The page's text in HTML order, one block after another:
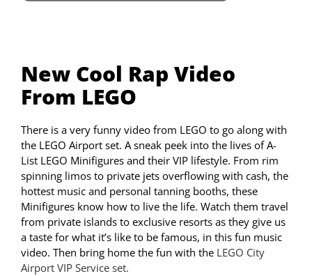
New Cool Rap Video
From LEGO
There is a very funny video from LEGO to go along with
the LEGO Airport set. A sneak peek into the lives of A-
List LEGO Minifigures and their VIP lifestyle. From rim
spinning limos to private jets overflowing with cash, the
hottest music and personal tanning booths, these
Minifigures know how to live the life. Watch them travel
from private islands to exclusive resorts as they give us
a taste for what it’s like to be famous, in this fun music
video. Then bring home the fun with the LEGO City
Airport VIP Service set.